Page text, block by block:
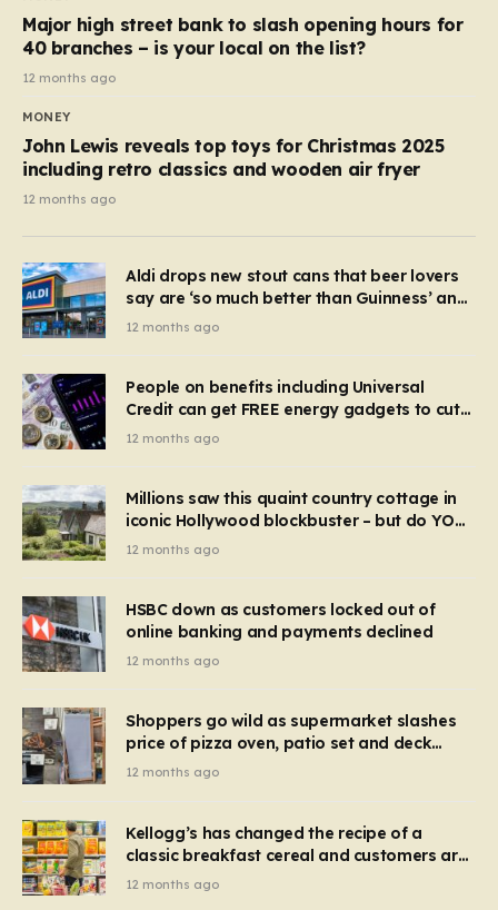
Major high street bank to slash opening hours for
40 branches – is your local on the list?
12 months ago
MONEY
John Lewis reveals top toys for Christmas 2025
including retro classics and wooden air fryer
12 months ago
Aldi drops new stout cans that beer lovers
say are ‘so much better than Guinness’ and
they’re cheaper
12 months ago
People on benefits including Universal
Credit can get FREE energy gadgets to cut
bills – check if you qualify in 5 mins
12 months ago
Millions saw this quaint country cottage in
iconic Hollywood blockbuster – but do YOU
recognise it now?
12 months ago
HSBC down as customers locked out of
online banking and payments declined
12 months ago
Shoppers go wild as supermarket slashes
price of pizza oven, patio set and deck
chairs to under £5
12 months ago
Kellogg’s has changed the recipe of a
classic breakfast cereal and customers are
furious
12 months ago